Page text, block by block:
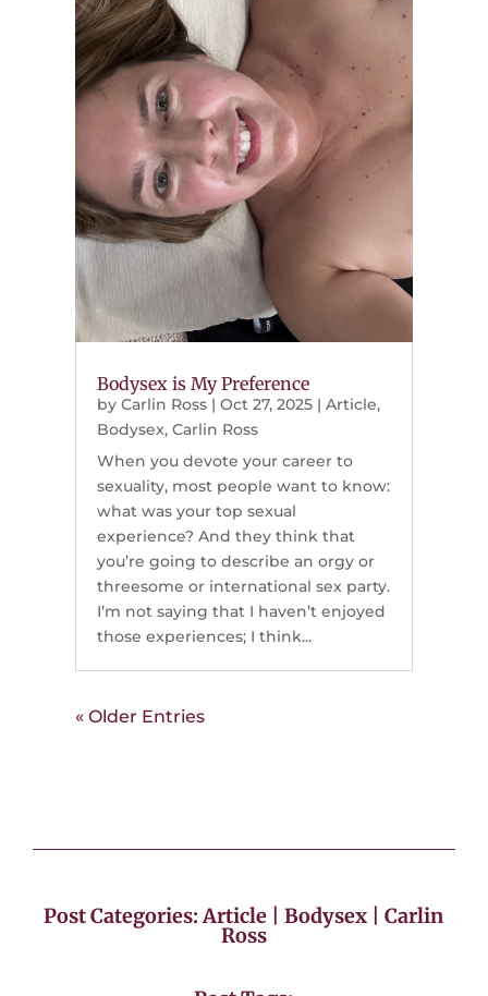
Bodysex is My Preference
by Carlin Ross| Oct 27, 2025| Article,
Bodysex, Carlin Ross
When you devote your career to
sexuality, most people want to know:
what was your top sexual
experience? And they think that
you’re going to describe an orgy or
threesome or international sex party.
I’m not saying that I haven’t enjoyed
those experiences; I think...
« Older Entries
Post Categories:Article |Bodysex |Carlin
Ross